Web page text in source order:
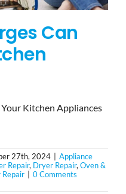
Can
Kitchen Appliances
27th, 2024
Appliance
Repair, Dryer Repair, Oven &
Repair
0 Comments